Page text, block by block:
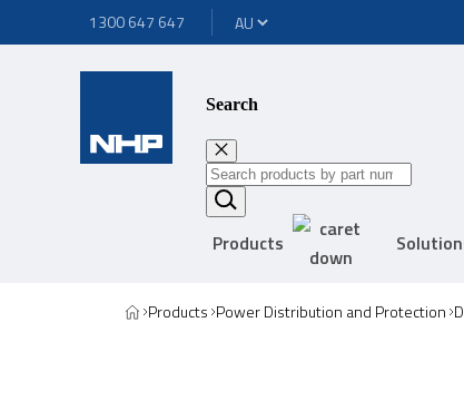
1300 647 647
Search
Products
Products Power Distribution and Protection